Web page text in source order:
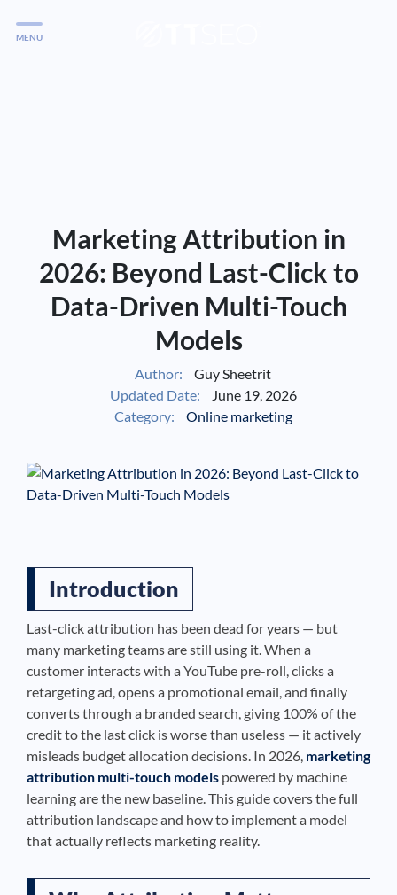
See IfYour Business Qualifies
Services
MENU
Marketing Attribution in
2026: Beyond Last-Click to
Data-Driven Multi-Touch
Models
Author:
Guy Sheetrit
Updated Date:
June 19, 2026
Category:
Online marketing
Introduction
Last-click attribution has been dead for years — but
many marketing teams are still using it. When a
customer interacts with a YouTube pre-roll, clicks a
retargeting ad, opens a promotional email, and finally
converts through a branded search, giving 100% of the
credit to the last click is worse than useless — it actively
misleads budget allocation decisions. In 2026, marketing
attribution multi-touch models powered by machine
learning are the new baseline. This guide covers the full
attribution landscape and how to implement a model
that actually reflects marketing reality.